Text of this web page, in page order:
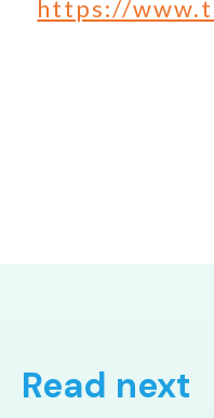
https://
Read next